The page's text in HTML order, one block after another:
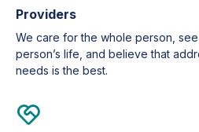
Providers
We care for the whole person,
person’s life, and believe that
needs is the best.